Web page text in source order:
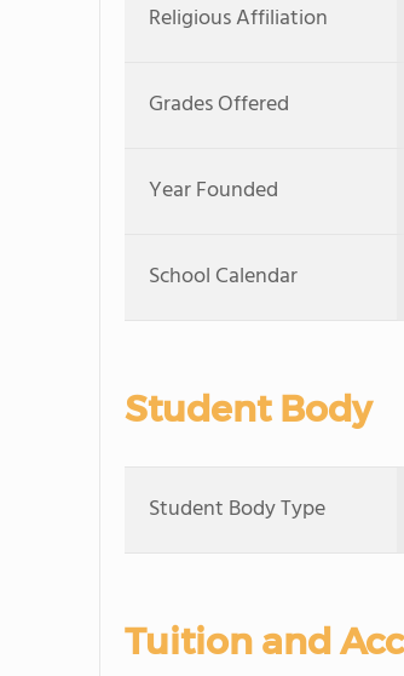
Religious Affiliation
Grades Offered
Year Founded
School Calendar
Student Body
Student Body Type
Tuition and